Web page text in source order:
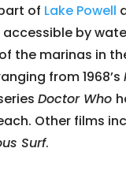
of Lake Powell
by
the marinas in
from 1968’s
Doctor Who
Other films
Surf.